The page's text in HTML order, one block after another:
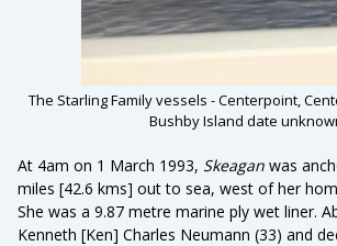
The Starling Family vessels - Centerpoint,
Bushby Island date
At 4am on 1 March 1993, Skeagan was
miles [42.6 kms] out to sea, west of her
She was a 9.87 metre marine ply wet liner.
Kenneth [Ken] Charles Neumann (33) and